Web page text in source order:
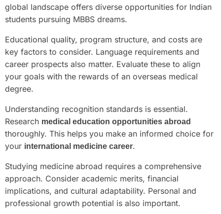
global landscape offers diverse opportunities for Indian
students pursuing MBBS dreams.
Educational quality, program structure, and costs are
key factors to consider. Language requirements and
career prospects also matter. Evaluate these to align
your goals with the rewards of an overseas medical
degree.
Understanding recognition standards is essential.
Research medical education opportunities abroad
thoroughly. This helps you make an informed choice for
your international medicine career.
Studying medicine abroad requires a comprehensive
approach. Consider academic merits, financial
implications, and cultural adaptability. Personal and
professional growth potential is also important.